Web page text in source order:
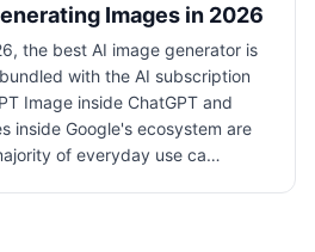
Images in 2026
the best AI image generator is
with the AI subscription
Image inside ChatGPT and
inside Google's ecosystem are
of everyday use ca…